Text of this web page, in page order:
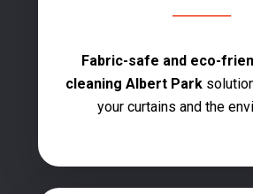
Fabric-safe and eco-
cleaning Albert Park
your curtains and the